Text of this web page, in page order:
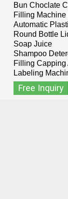
Bun Choclate
Filling Machine
Automatic
Round Bottle
Soap Juice
Shampoo
Filling Capping
Labeling
Free Inquiry